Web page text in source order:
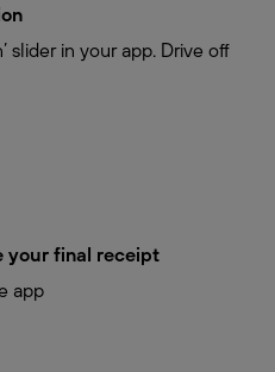
slider in your app. Drive off
your final receipt
app